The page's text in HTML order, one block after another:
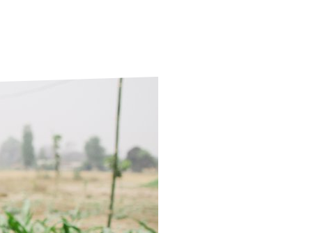
Tropical Diseases